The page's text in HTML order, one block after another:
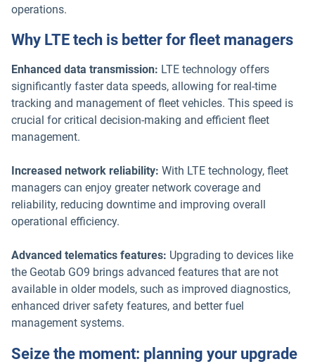
operations.
Why LTE tech is better for fleet managers
Enhanced data transmission: LTE technology offers
significantly faster data speeds, allowing for real-time
tracking and management of fleet vehicles. This speed is
crucial for critical decision-making and efficient fleet
management.
Increased network reliability: With LTE technology, fleet
managers can enjoy greater network coverage and
reliability, reducing downtime and improving overall
operational efficiency.
Advanced telematics features: Upgrading to devices like
the Geotab GO9 brings advanced features that are not
available in older models, such as improved diagnostics,
enhanced driver safety features, and better fuel
management systems.
Seize the moment: planning your upgrade